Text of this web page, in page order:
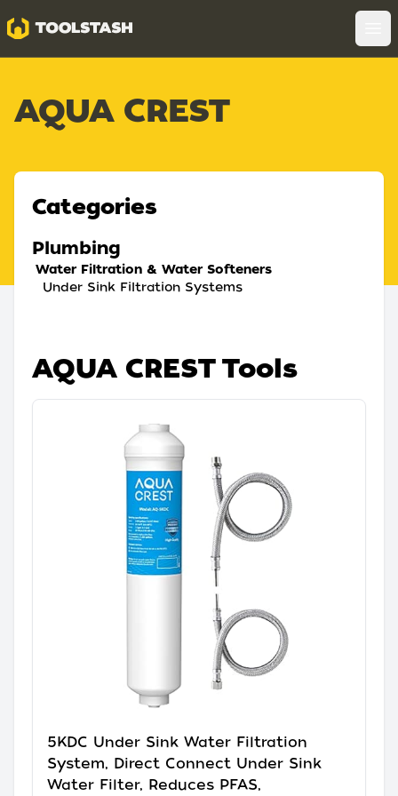
Toolstash
AQUA CREST
Categories
Plumbing
Water Filtration & Water Softeners
Under Sink Filtration Systems
AQUA CREST Tools
5KDC Under Sink Water Filtration
System, Direct Connect Under Sink
Water Filter, Reduces PFAS,